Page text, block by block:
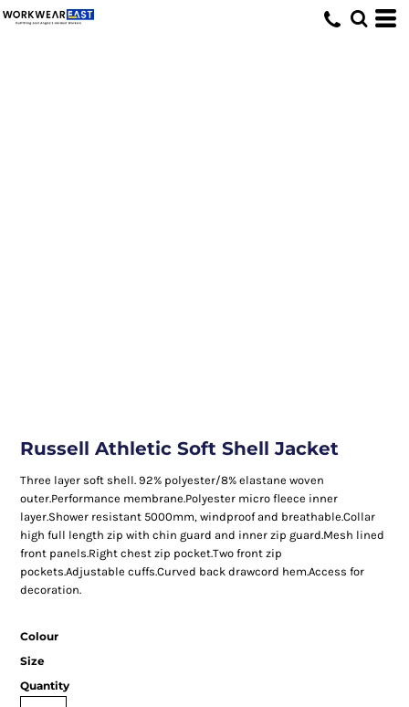
Russell Athletic Soft Shell Jacket
Three layer soft shell. 92% polyester/8% elastane woven
outer.Performance membrane.Polyester micro fleece inner
layer.Shower resistant 5000mm, windproof and breathable.Collar
high full length zip with chin guard and inner zip guard.Mesh lined
front panels.Right chest zip pocket.Two front zip
pockets.Adjustable cuffs.Curved back drawcord hem.Access for
decoration.
Colour
Size
Quantity